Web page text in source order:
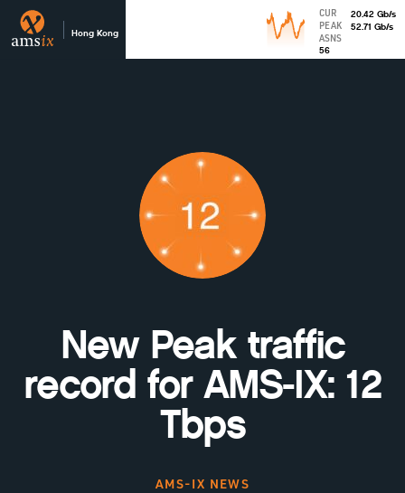
Hong Kong
CUR 20.42 Gb/s
PEAK
52.71 Gb/s
ASNS
56
New Peak traffic
record for AMS-IX: 12
Tbps
AMS-IX NEWS